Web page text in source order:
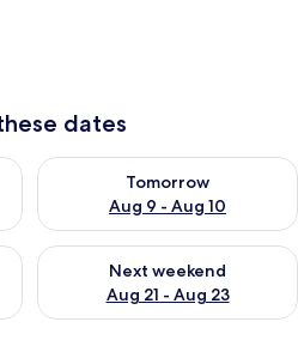
dates
8 - Aug 9
Tomorrow
Aug 9 - Aug 10
Check availability for
Aug 14 - Aug 16
Next weekend
Aug 21 - Aug 23
Check availability for next